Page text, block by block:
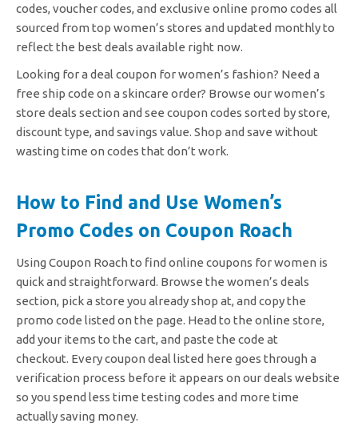
codes, voucher codes, and exclusive online promo codes all
sourced from top women’s stores and updated monthly to
reflect the best deals available right now.
Looking for a deal coupon for women’s fashion? Need a
free ship code on a skincare order? Browse our women’s
store deals section and see coupon codes sorted by store,
discount type, and savings value. Shop and save without
wasting time on codes that don’t work.
How to Find and Use Women’s
Promo Codes on Coupon Roach
Using Coupon Roach to find online coupons for women is
quick and straightforward. Browse the women’s deals
section, pick a store you already shop at, and copy the
promo code listed on the page. Head to the online store,
add your items to the cart, and paste the code at
checkout. Every coupon deal listed here goes through a
verification process before it appears on our deals website
so you spend less time testing codes and more time
actually saving money.